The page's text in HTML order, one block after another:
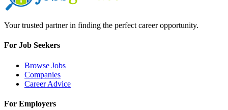
Your trusted partner in finding the perfect career opportunity.
For Job Seekers
Browse Jobs
Companies
Career Advice
For Employers